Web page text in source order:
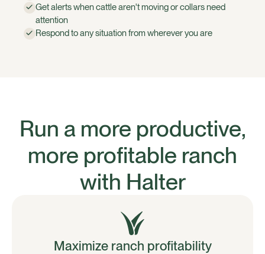
Get alerts when cattle aren't moving or collars need
attention
Respond to any situation from wherever you are
Run a more productive,
more profitable ranch
with Halter
Maximize ranch profitability